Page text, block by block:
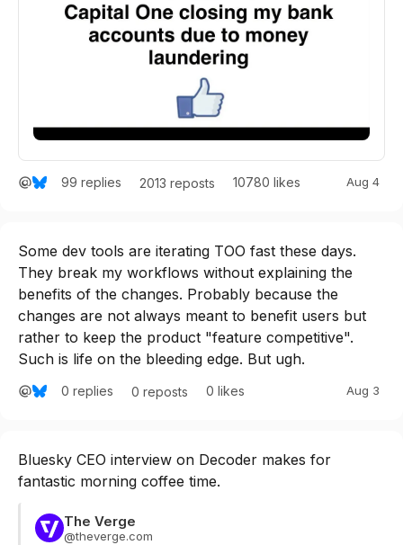
99 replies 2013 reposts 10780 likes Aug 4
Some dev tools are iterating TOO fast these days.
They break my workflows without explaining the
benefits of the changes. Probably because the
changes are not always meant to benefit users but
rather to keep the product "feature competitive".
Such is life on the bleeding edge. But ugh.
0 replies 0 reposts 0 likes Aug 3
Bluesky CEO interview on Decoder makes for
fantastic morning coffee time.
The Verge
@theverge.com